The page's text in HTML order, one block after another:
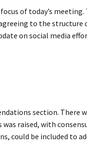
of today’s
to the
on social media
section. There
raised, with
could be included to